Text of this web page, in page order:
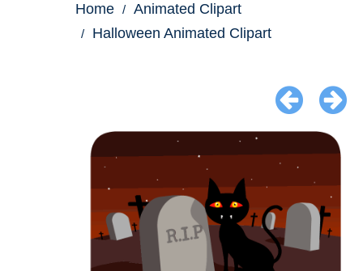
Home
Animated Clipart
Halloween Animated Clipart